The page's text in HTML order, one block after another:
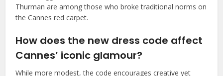
Thurman are among those who broke traditional norms on
the Cannes red carpet.
How does the new dress code affect
Cannes’ iconic glamour?
While more modest, the code encourages creative yet